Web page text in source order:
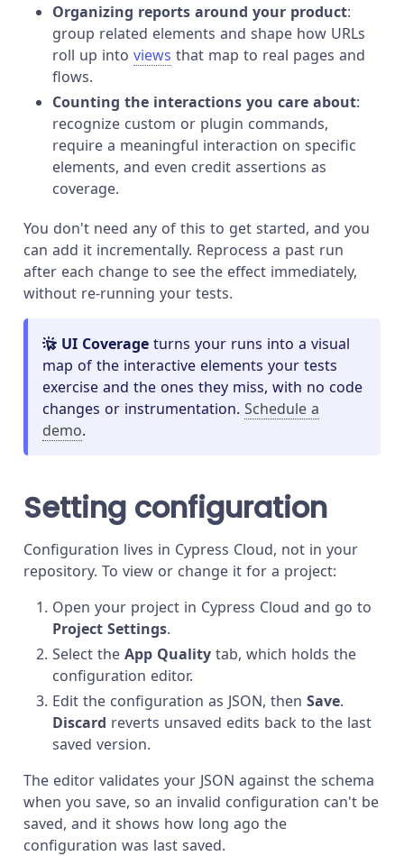
Organizing reports around your product:
group related elements and shape how URLs
roll up into views that map to real pages and
flows.
Counting the interactions you care about:
recognize custom or plugin commands,
require a meaningful interaction on specific
elements, and even credit assertions as
coverage.
You don't need any of this to get started, and you
can add it incrementally. Reprocess a past run
after each change to see the effect immediately,
without re-running your tests.
UI Coverage turns your runs into a visual
map of the interactive elements your tests
exercise and the ones they miss, with no code
changes or instrumentation. Schedule a
demo.
Setting configuration
Configuration lives in Cypress Cloud, not in your
repository. To view or change it for a project:
Open your project in Cypress Cloud and go to
Project Settings.
Select the App Quality tab, which holds the
configuration editor.
Edit the configuration as JSON, then Save.
Discard reverts unsaved edits back to the last
saved version.
The editor validates your JSON against the schema
when you save, so an invalid configuration can't be
saved, and it shows how long ago the
configuration was last saved.